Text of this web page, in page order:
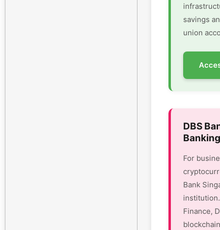
savings
union
DBS
For
Bank
Finance,